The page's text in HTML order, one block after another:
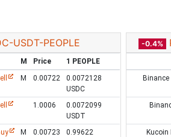
USDT-PEOPLE
M Price
1 PEOPLE
M 0.00722
0.0072128
USDC
1.0006
0.0072099
USDT
M 0.00723
0.99622
-0.4%
Binance
Kucoin